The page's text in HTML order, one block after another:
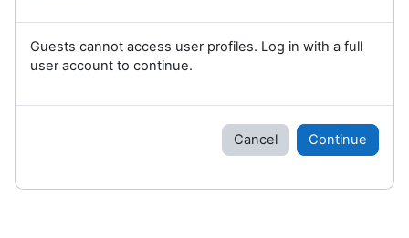
Guests cannot access user profiles. Log in with a full
user account to continue.
Cancel Continue